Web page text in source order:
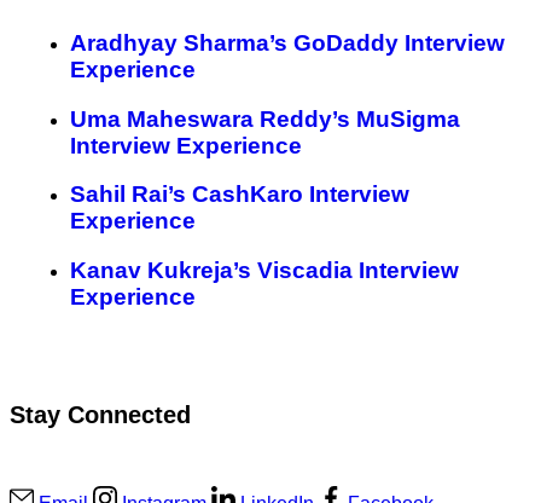
Aradhyay Sharma’s GoDaddy Interview
Experience
Uma Maheswara Reddy’s MuSigma
Interview Experience
Sahil Rai’s CashKaro Interview
Experience
Kanav Kukreja’s Viscadia Interview
Experience
Stay Connected